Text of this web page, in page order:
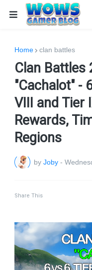
Home clan battles
Clan Battles
"Cachalot" -
VIII and Tier
Rewards,
Regions
by Joby -
Share This